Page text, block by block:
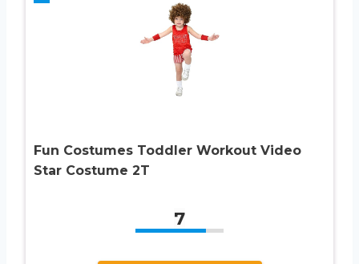
Fun Costumes Toddler Workout Video
Star Costume 2T
7